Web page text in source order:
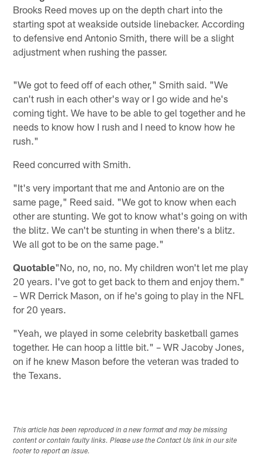
Brooks Reed moves up on the depth chart into the
starting spot at weakside outside linebacker. According
to defensive end Antonio Smith, there will be a slight
adjustment when rushing the passer.
"We got to feed off of each other," Smith said. "We
can't rush in each other's way or I go wide and he's
coming tight. We have to be able to gel together and he
needs to know how I rush and I need to know how he
rush."
Reed concurred with Smith.
"It's very important that me and Antonio are on the
same page," Reed said. "We got to know when each
other are stunting. We got to know what's going on with
the blitz. We can't be stunting in when there's a blitz.
We all got to be on the same page."
Quotable"No, no, no, no. My children won't let me play
20 years. I've got to get back to them and enjoy them."
– WR Derrick Mason, on if he's going to play in the NFL
for 20 years.
"Yeah, we played in some celebrity basketball games
together. He can hoop a little bit." – WR Jacoby Jones,
on if he knew Mason before the veteran was traded to
the Texans.
This article has been reproduced in a new format and may be missing
content or contain faulty links. Please use the Contact Us link in our site
footer to report an issue.